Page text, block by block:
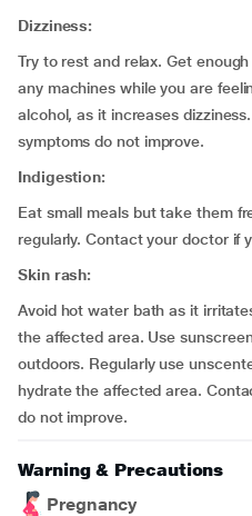
Dizziness:
Try to rest and relax. Get
any machines while you are
alcohol, as it increases
symptoms do not improve.
Indigestion:
Eat small meals but take them
regularly. Contact your doctor if
Skin rash:
Avoid hot water bath as it
the affected area. Use
outdoors. Regularly use
hydrate the affected area.
do not improve.
Warning & Precautions
Pregnancy